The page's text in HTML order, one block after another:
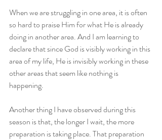
When we are struggling in one area, it is often
so hard to praise Him for what He is already
doing in another area. And I am learning to
declare that since God is visibly working in this
area of my life, He is invisibly working in these
other areas that seem like nothing is
happening.
Another thing I have observed during this
season is that, the longer I wait, the more
preparation is taking place. That preparation